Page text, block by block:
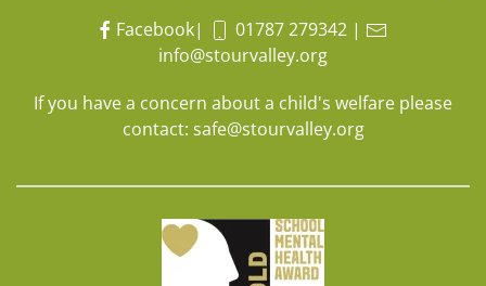
Facebook| 01787 279342|
info@stourvalley.org
If you have a concern about a child's welfare please
contact: safe@stourvalley.org